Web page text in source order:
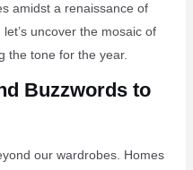
amidst a renaissance of
uncover the mosaic of
the tone for the year.
Buzzwords to
our wardrobes. Homes